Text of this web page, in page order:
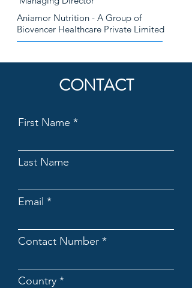
Aniamor Nutrition - A Group of
Biovencer Healthcare Private Limited
CONTACT
First Name
Last Name
Email
Contact Number
Country